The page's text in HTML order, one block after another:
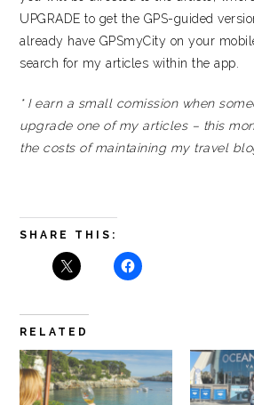
UPGRADE to get the GPS-guided
already have GPSmyCity on your
search for my articles within the app.
* I earn a small comission when
upgrade one of my articles – this
the costs of maintaining my travel
SHARE THIS:
RELATED